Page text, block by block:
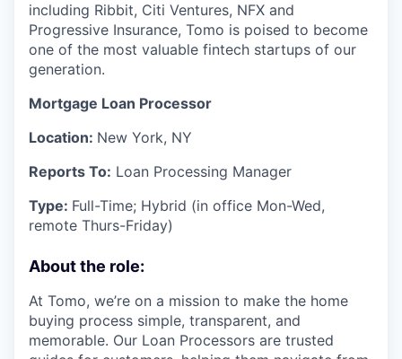
including Ribbit, Citi Ventures, NFX and
Progressive Insurance, Tomo is poised to become
one of the most valuable fintech startups of our
generation.
Mortgage Loan Processor
Location: New York, NY
Reports To: Loan Processing Manager
Type: Full-Time; Hybrid (in office Mon-Wed,
remote Thurs-Friday)
About the role:
At Tomo, we’re on a mission to make the home
buying process simple, transparent, and
memorable. Our Loan Processors are trusted